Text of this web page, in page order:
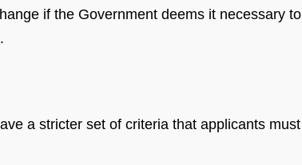
if the Government deems it necessary to
a stricter set of criteria that applicants must